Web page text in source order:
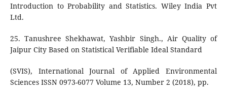
Introduction to Probability and Statistics. Wiley India Pvt
Ltd.
25. Tanushree Shekhawat, Yashbir Singh., Air Quality of
Jaipur City Based on Statistical Verifiable Ideal Standard
(SVIS), International Journal of Applied Environmental
Sciences ISSN 0973-6077 Volume 13, Number 2 (2018), pp.